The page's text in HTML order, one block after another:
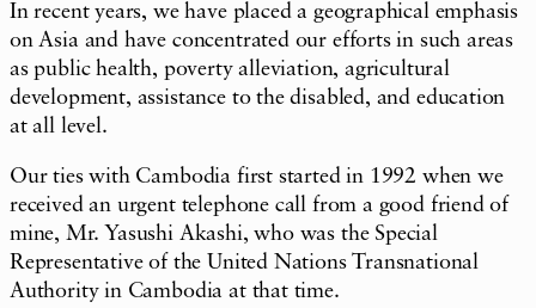
In recent years, we have placed a geographical emphasis
on Asia and have concentrated our efforts in such areas
as public health, poverty alleviation, agricultural
development, assistance to the disabled, and education
at all level.
Our ties with Cambodia first started in 1992 when we
received an urgent telephone call from a good friend of
mine, Mr. Yasushi Akashi, who was the Special
Representative of the United Nations Transnational
Authority in Cambodia at that time.